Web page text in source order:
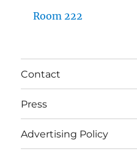
Room 222
Contact
Press
Advertising Policy